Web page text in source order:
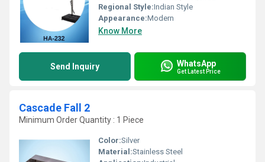
Regional Style:Indian Style
Appearance:Modern
Know More
Send Inquiry WhatsApp
Get Latest Price
Cascade Fall 2
Minimum Order Quantity : 1 Piece
Color:Silver
Material:Stainless Steel